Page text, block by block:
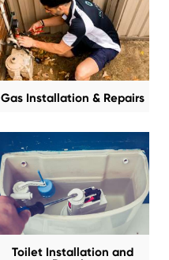
Gas Installation & Repairs
Toilet Installation and